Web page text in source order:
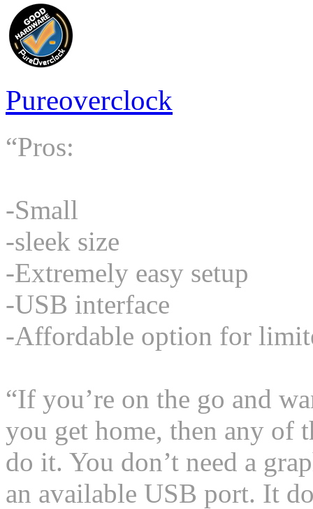
Pureoverclock
“Pros:
-Small
-sleek size
-Extremely easy setup
-USB interface
-Affordable option for
“If you’re on the go and
you get home, then any of
do it. You don’t need a
an available USB port. It